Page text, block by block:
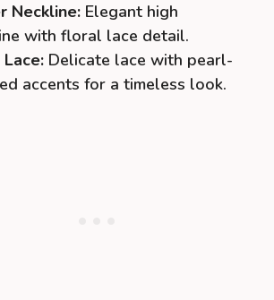
Neckline: Elegant high
with floral lace detail.
Delicate lace with pearl-
accents for a timeless look.